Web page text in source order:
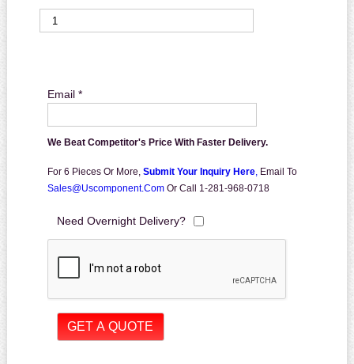
Email *
We Beat Competitor's Price With Faster Delivery.
For 6 Pieces Or More, Submit Your Inquiry Here, Email To
Sales@uscomponent.com Or Call 1-281-968-0718
Need Overnight Delivery?